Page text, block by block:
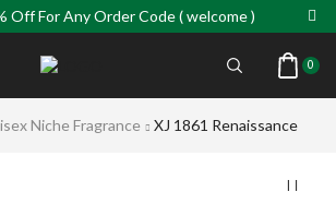
Off For Any Order Code ( welcome )
0
Niche Fragrance XJ 1861 Renaissance